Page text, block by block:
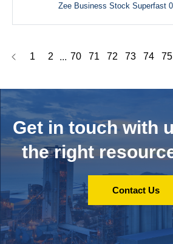
Zee Business Stock Superfast
1 2 ... 70 71 72 73 74 75
Get in touch with
the right
Contact Us